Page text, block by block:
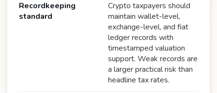
Recordkeeping
standard
Crypto taxpayers should
maintain wallet-level,
exchange-level, and fiat
ledger records with
timestamped valuation
support. Weak records are
a larger practical risk than
headline tax rates.